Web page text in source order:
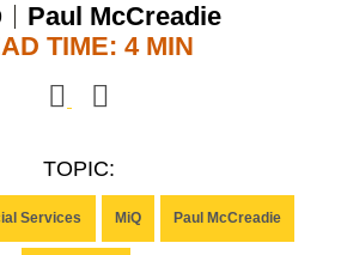
Paul McCreadie
TIME: 4 MIN
TOPIC:
Services MiQ Paul McCreadie